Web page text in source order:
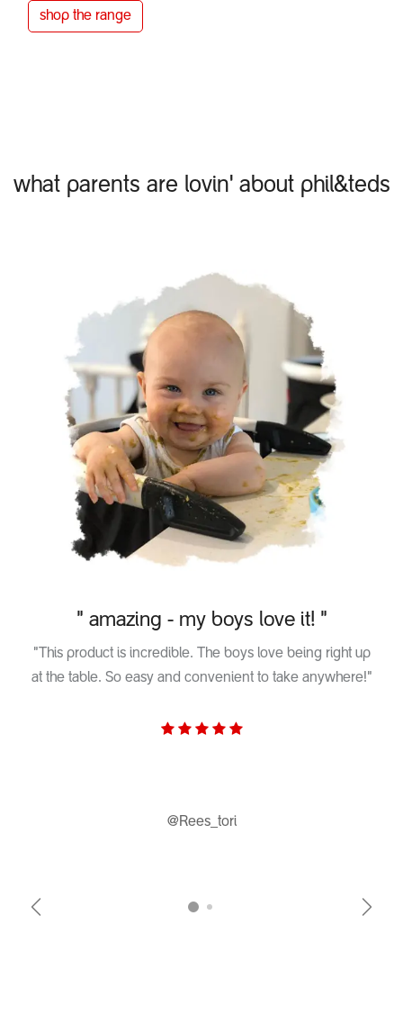
shop the range
what parents are lovin' about phil&teds
" amazing - my boys love it! "
"This product is incredible. The boys love being right up
at the table. So easy and convenient to take anywhere!"
@Rees_tori
Previous Next